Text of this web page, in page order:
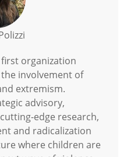
first organization
involvement of
extremism.
advisory,
edge research,
and radicalization
where children are